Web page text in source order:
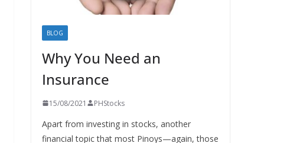
BLOG
Why You Need an
Insurance
15/08/2021 PHStocks
Apart from investing in stocks, another
financial topic that most Pinoys—again, those